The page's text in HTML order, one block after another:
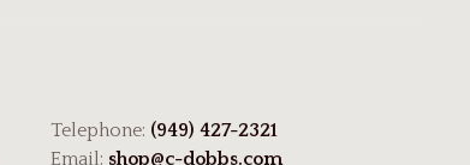
Telephone: (949) 427-2321
Email: shop@c-dobbs.com